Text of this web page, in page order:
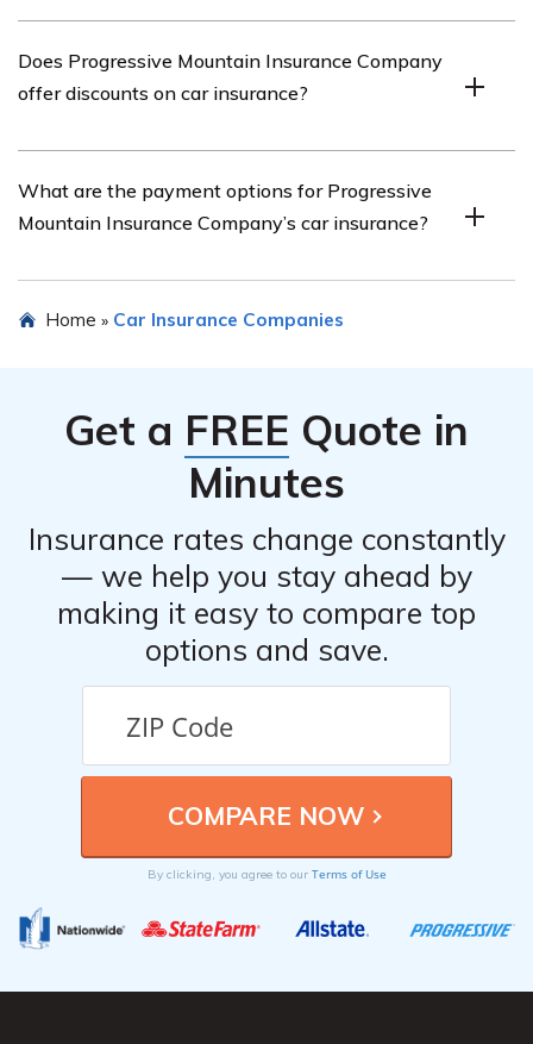
Company by visiting their website and finding their
contact information, which usually includes phone
Does Progressive Mountain Insurance Company
offer discounts on car insurance?
various discounts on car insurance, such as safe driver
discounts, multi-policy discounts, and discounts for
What are the payment options for Progressive
Mountain Insurance Company’s car insurance?
multiple payment options, including online payment,
Home » Car Insurance Companies
Get a FREE Quote in
Minutes
Insurance rates change constantly
— we help you stay ahead by
making it easy to compare top
options and save.
By clicking, you agree to our Terms of Use